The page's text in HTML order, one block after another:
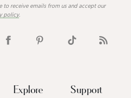
to receive emails from us and accept our
policy.
Explore Support